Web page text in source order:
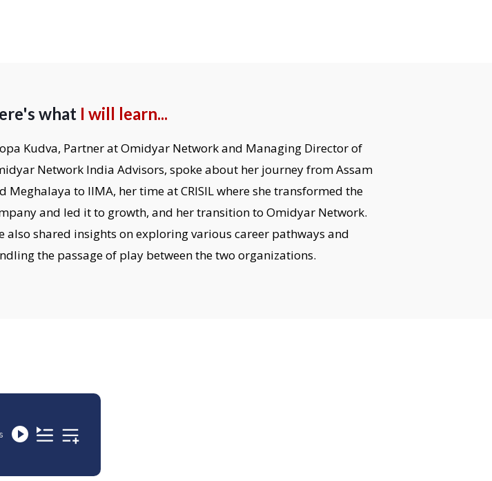
what I will learn...
Kudva, Partner at Omidyar Network and Managing Director of
Network India Advisors, spoke about her journey from Assam
Meghalaya to IIMA, her time at CRISIL where she transformed the
and led it to growth, and her transition to Omidyar Network.
also shared insights on exploring various career pathways and
the passage of play between the two organizations.